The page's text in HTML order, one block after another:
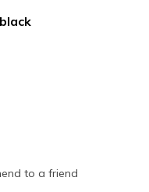
to a friend